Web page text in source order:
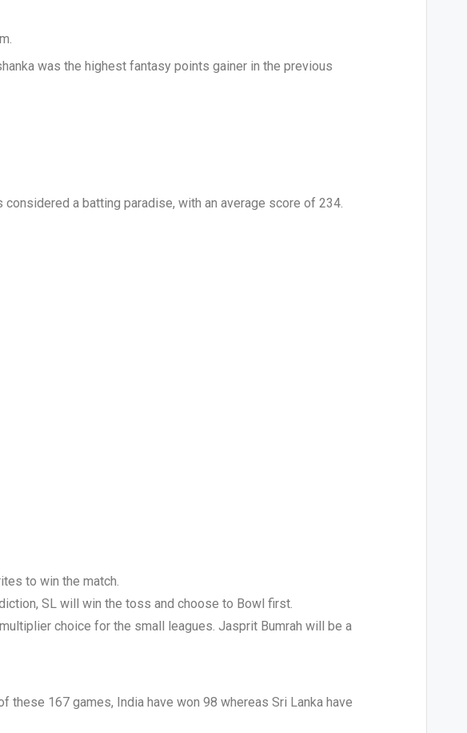
was the highest fantasy points gainer in the previous
considered a batting paradise, with an average score of 234.
to win the match.
SL will win the toss and choose to Bowl first.
choice for the small leagues. Jasprit Bumrah will be a
these 167 games, India have won 98 whereas Sri Lanka have